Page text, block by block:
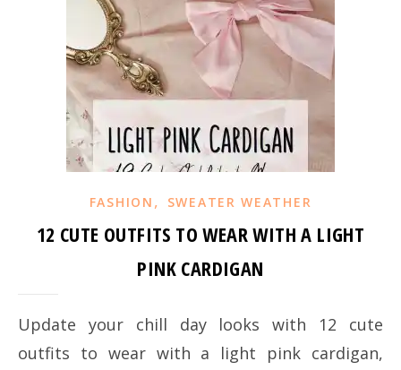
FASHION , SWEATER WEATHER
12 CUTE OUTFITS TO WEAR WITH A LIGHT
PINK CARDIGAN
Update your chill day looks with 12 cute
outfits to wear with a light pink cardigan,